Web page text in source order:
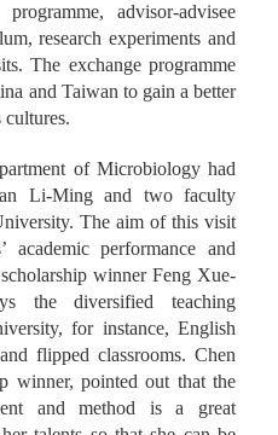
advisor-advisee
research experiments and
The exchange programme
and Taiwan to gain a better
cultures.
of Microbiology had
Li-Ming and two faculty
The aim of this visit
academic performance and
winner Feng Xue-
the diversified teaching
for instance, English
flipped classrooms. Chen
winner, pointed out that the
and method is a great